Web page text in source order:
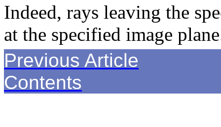
Indeed, rays leaving the
at the specified image
Previous Article
Contents